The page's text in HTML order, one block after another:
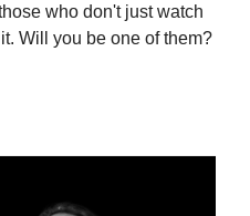
who don't just watch
Will you be one of them?